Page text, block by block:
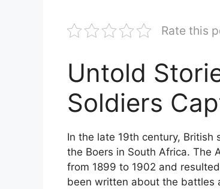
Rate this
Untold
Soldiers
In the late 19th century,
the Boers in South Africa. The
from 1899 to 1902 and
been written about the battles